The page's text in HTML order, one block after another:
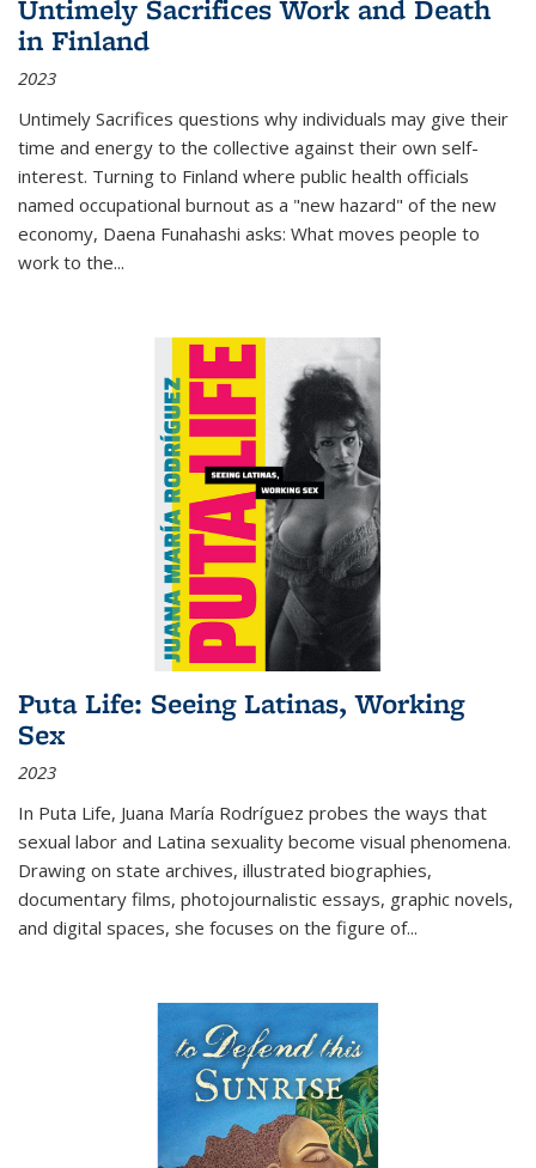
Untimely Sacrifices Work and Death
in Finland
2023
Untimely Sacrifices questions why individuals may give their
time and energy to the collective against their own self-
interest. Turning to Finland where public health officials
named occupational burnout as a "new hazard" of the new
economy, Daena Funahashi asks: What moves people to
work to the...
Puta Life: Seeing Latinas, Working
Sex
2023
In Puta Life, Juana María Rodríguez probes the ways that
sexual labor and Latina sexuality become visual phenomena.
Drawing on state archives, illustrated biographies,
documentary films, photojournalistic essays, graphic novels,
and digital spaces, she focuses on the figure of...